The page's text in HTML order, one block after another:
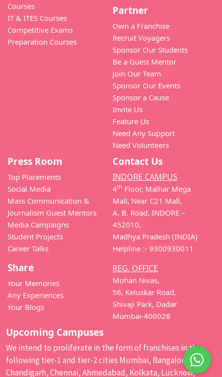
Courses
IT & ITES Courses
Competitive Exams
Preparation Courses
Partner
Own a Franchise
Recruit Voyagers
Sponsor Our Students
Be a Guest Mentor
Join Our Team
Sponsor Our Events
Sponsor a Cause
Invite Us
Feature Us
Need Any Support
Need Volunteers
Press Room
Top Placements
Social Media
Mass Communication &
Journalism Guest Mentors
Media Campaigns
Student Projects
Career Talks
Share
Your Memories
Any Experiences
Your Blogs
Contact Us
INDORE CAMPUS
4th Floor, Malhar Mega
Mall, Near C21 Mall,
A. B. Road, INDORE –
452010,
Madhya Pradesh (INDIA)
Helpline :- 9300930011
REG. OFFICE
Mohan Nivas,
56, Keluskar Road,
Shivaji Park, Dadar
Mumbai-400028
Upcoming Campuses
We intend to proliferate in the form of franchises in the
following tier-1 and tier-2 cities Mumbai, Bangalore,
Chandigarh, Chennai, Ahmedabad, Kolkata, Lucknow,